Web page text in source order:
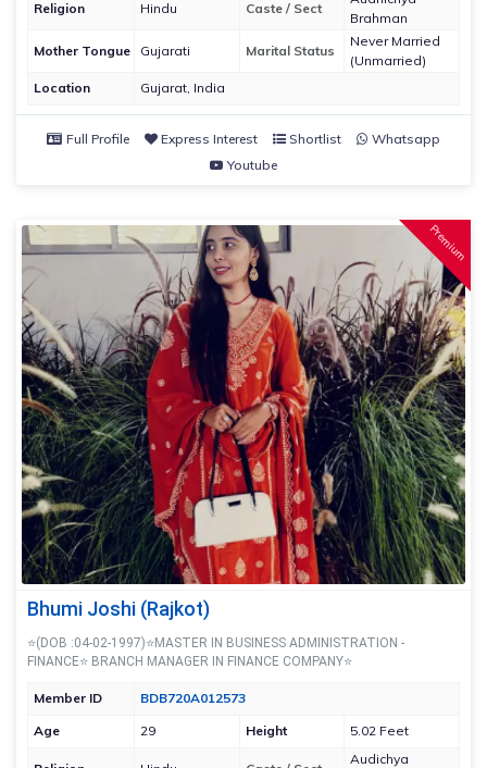
Religion Hindu Caste / Sect
Brahman
Mother Tongue
Gujarati Marital Status
Never Married
(Unmarried)
Location
Gujarat, India
Full Profile Express Interest Shortlist
Whatsapp
Youtube
Premium
Bhumi Joshi (Rajkot)
⭐(DOB :04-02-1997)⭐MASTER IN BUSINESS ADMINISTRATION -
FINANCE⭐ BRANCH MANAGER IN FINANCE COMPANY⭐
Member ID
BDB720A012573
Age
29 Height 5.02 Feet
Audichya